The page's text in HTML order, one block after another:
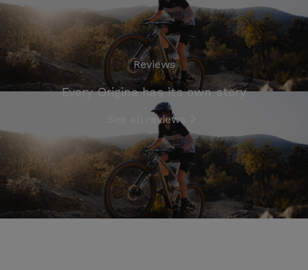
Reviews
Every Origine has its own story
See all reviews